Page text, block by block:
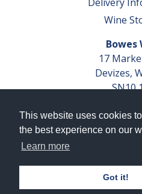
This website uses cookies
the best experience on our
Learn more
Got it!
Wine
Bowes
17
Devizes,
SN10
VAT No. GB
Company Reg.
AWRS Reg. No.